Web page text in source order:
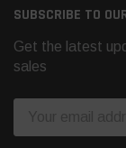
SUBSCRIBE TO
Get the latest
sales